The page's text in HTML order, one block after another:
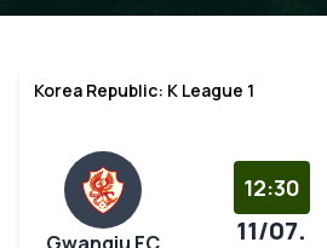
Korea Republic: K League 1
12:30
11/07.